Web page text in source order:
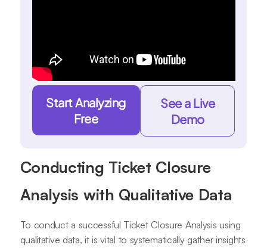
Start Analyzing
Free
See a Live
Demo
Conducting Ticket Closure
Analysis with Qualitative Data
To conduct a successful Ticket Closure Analysis using
qualitative data, it is vital to systematically gather insights